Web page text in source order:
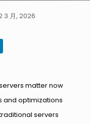
月, 2026
matter now
and optimizations
servers